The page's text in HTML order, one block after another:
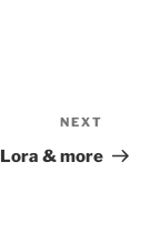
Post
NEXT
Lora & more